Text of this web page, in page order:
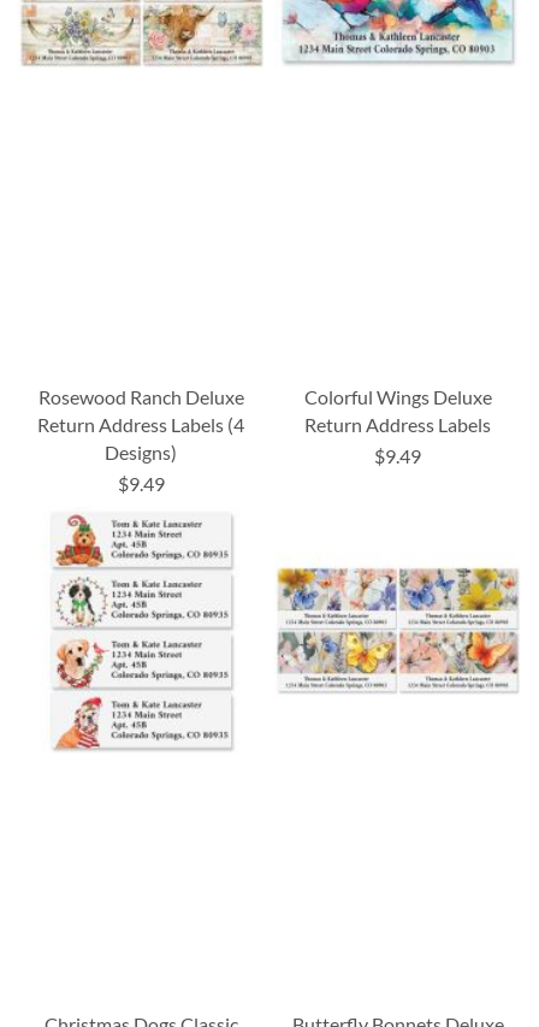
Rosewood Ranch Deluxe
Return Address Labels (4
Designs)
$9.49
Colorful Wings Deluxe
Return Address Labels
$9.49